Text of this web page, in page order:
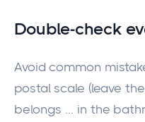
Double-check
Avoid common
postal scale (leave
belongs
in the